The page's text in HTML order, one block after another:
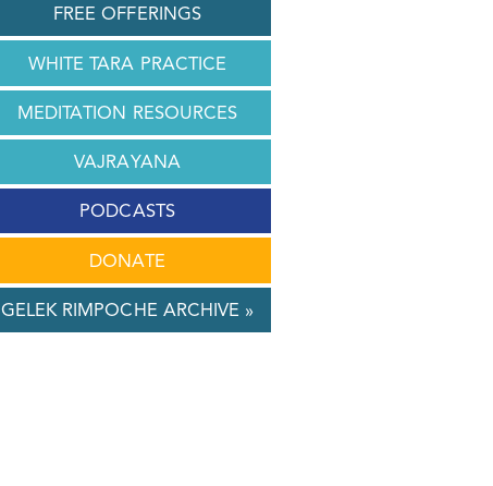
FREE OFFERINGS
WHITE TARA PRACTICE
MEDITATION RESOURCES
VAJRAYANA
PODCASTS
DONATE
GELEK RIMPOCHE ARCHIVE »